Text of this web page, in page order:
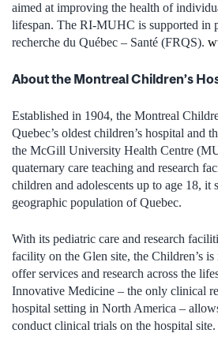
aimed at improving the health of
lifespan. The RI-MUHC is supported in
recherche du Québec – Santé (FRQS).
About the Montreal Children’s
Established in 1904, the Montreal
Quebec’s oldest children’s hospital and
the McGill University Health Centre
quaternary care teaching and research
children and adolescents up to age 18, it
geographic population of Quebec.
With its pediatric care and research
facility on the Glen site, the Children’s
offer services and research across the
Innovative Medicine – the only clinical
hospital setting in North America –
conduct clinical trials on the hospital site.